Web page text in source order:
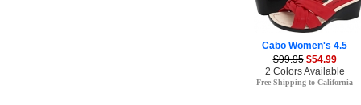
Cabo Women's 4.5
$99.95 $54.99
2 Colors Available
Free Shipping to California